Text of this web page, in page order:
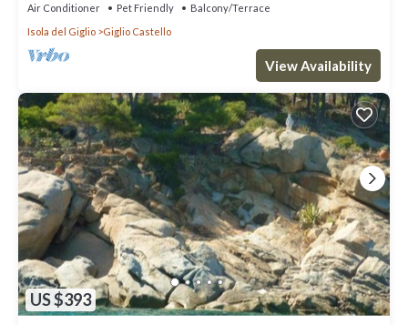
Air Conditioner Pet Friendly
Balcony/Terrace
Isola del Giglio
Giglio Castello
View Availability
US $393